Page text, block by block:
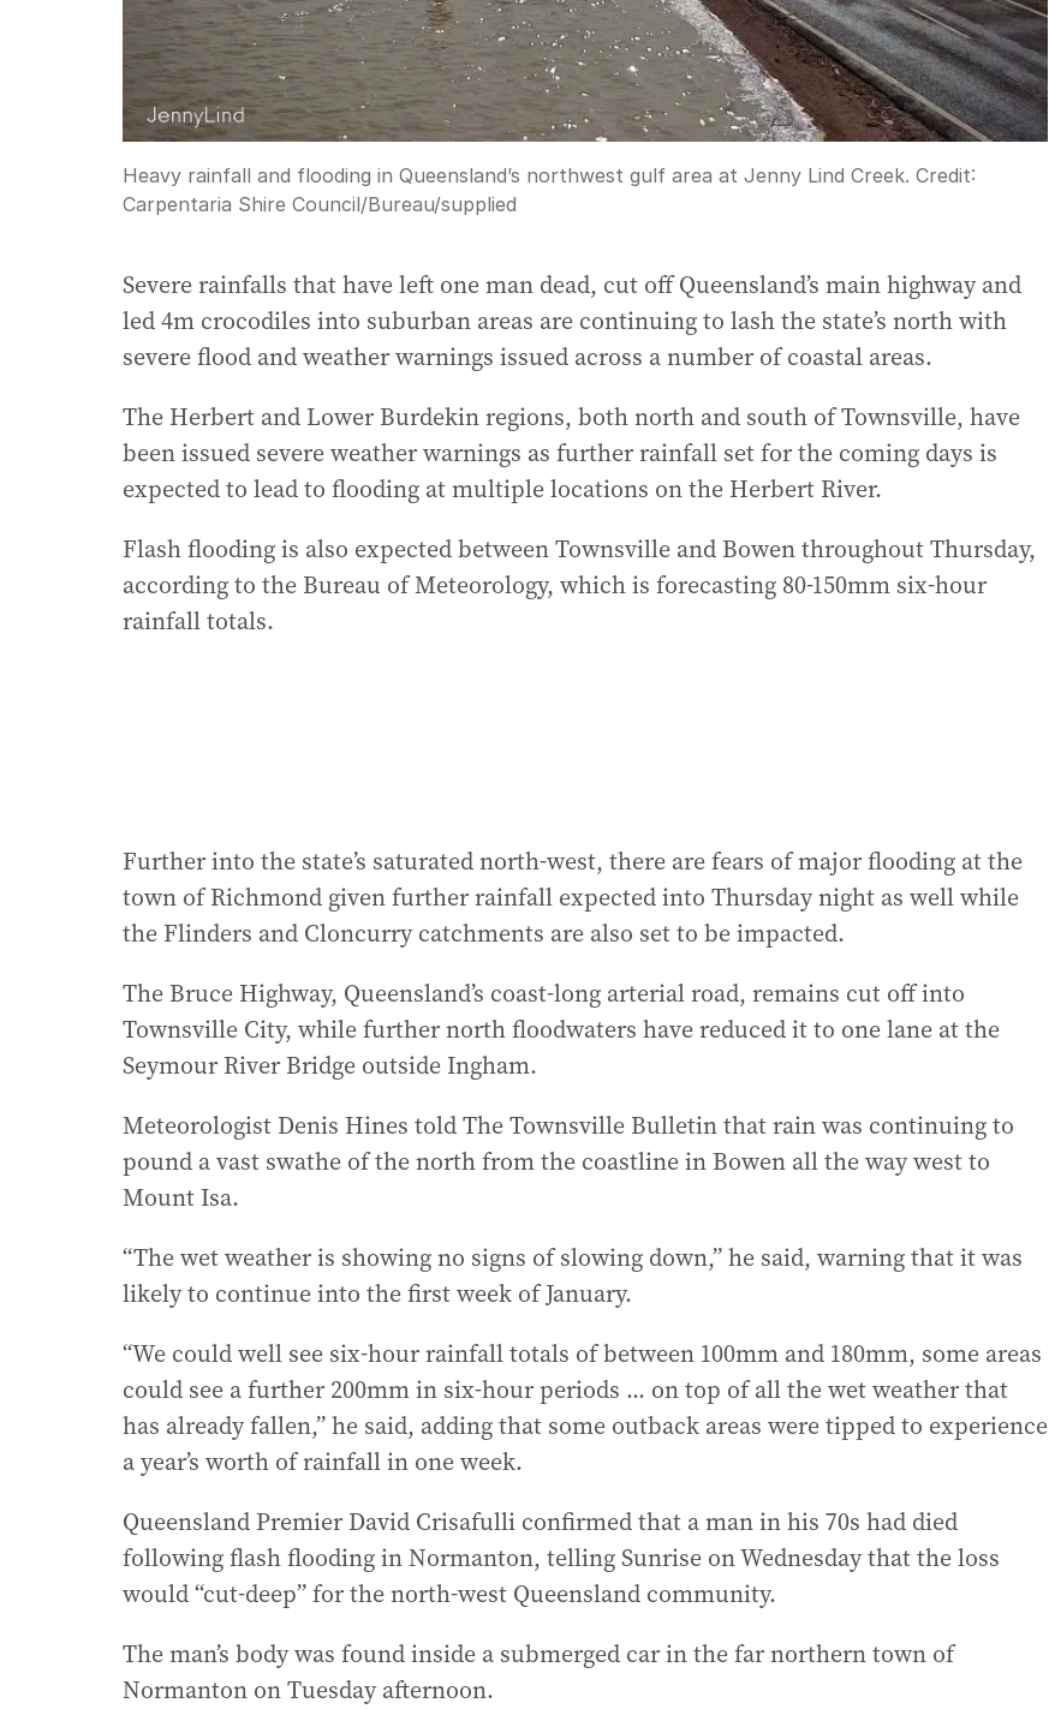
Heavy rainfall and flooding in Queensland’s northwest gulf area at Jenny Lind Creek. Credit:
Carpentaria Shire Council/Bureau/supplied
Severe rainfalls that have left one man dead, cut off Queensland’s main highway and
led 4m crocodiles into suburban areas are continuing to lash the state’s north with
severe flood and weather warnings issued across a number of coastal areas.
The Herbert and Lower Burdekin regions, both north and south of Townsville, have
been issued severe weather warnings as further rainfall set for the coming days is
expected to lead to flooding at multiple locations on the Herbert River.
Flash flooding is also expected between Townsville and Bowen throughout Thursday,
according to the Bureau of Meteorology, which is forecasting 80-150mm six-hour
rainfall totals.
Further into the state’s saturated north-west, there are fears of major flooding at the
town of Richmond given further rainfall expected into Thursday night as well while
the Flinders and Cloncurry catchments are also set to be impacted.
The Bruce Highway, Queensland’s coast-long arterial road, remains cut off into
Townsville City, while further north floodwaters have reduced it to one lane at the
Seymour River Bridge outside Ingham.
Meteorologist Denis Hines told The Townsville Bulletin that rain was continuing to
pound a vast swathe of the north from the coastline in Bowen all the way west to
Mount Isa.
“The wet weather is showing no signs of slowing down,” he said, warning that it was
likely to continue into the first week of January.
“We could well see six-hour rainfall totals of between 100mm and 180mm, some areas
could see a further 200mm in six-hour periods ... on top of all the wet weather that
has already fallen,” he said, adding that some outback areas were tipped to experience
a year’s worth of rainfall in one week.
Queensland Premier David Crisafulli confirmed that a man in his 70s had died
following flash flooding in Normanton, telling Sunrise on Wednesday that the loss
would “cut-deep” for the north-west Queensland community.
The man’s body was found inside a submerged car in the far northern town of
Normanton on Tuesday afternoon.